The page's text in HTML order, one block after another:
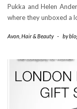
Pukka and Helen
where they unboxed a
Avon Hair & Beauty - by